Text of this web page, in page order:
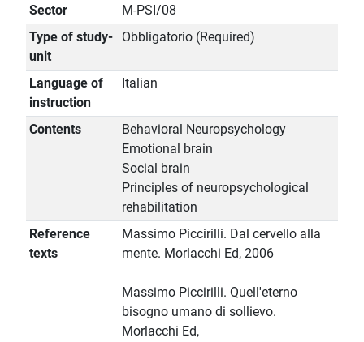
Sector
M-PSI/08
Type of study-
unit
Obbligatorio (Required)
Language of
instruction
Italian
Contents
Behavioral Neuropsychology
Emotional brain
Social brain
Principles of neuropsychological
rehabilitation
Reference
texts
Massimo Piccirilli. Dal cervello alla
mente. Morlacchi Ed, 2006
Massimo Piccirilli. Quell'eterno
bisogno umano di sollievo.
Morlacchi Ed,